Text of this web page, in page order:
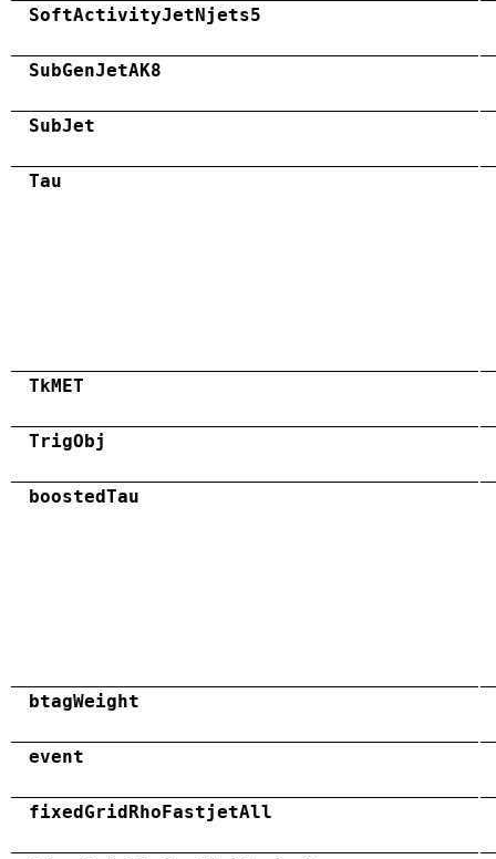
SoftActivityJetNjets5
SubGenJetAK8
SubJet
Tau
TkMET
TrigObj
boostedTau
btagWeight
event
fixedGridRhoFastjetAll